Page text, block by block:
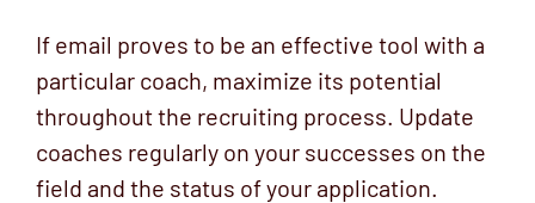
If email proves to be an effective tool with a
particular coach, maximize its potential
throughout the recruiting process. Update
coaches regularly on your successes on the
field and the status of your application.